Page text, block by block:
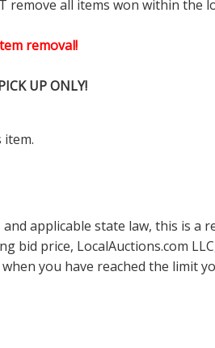
remove all items won within the
removal!
UP ONLY!
item.
applicable state law, this is
bid price, LocalAuctions.com
you have reached the limit